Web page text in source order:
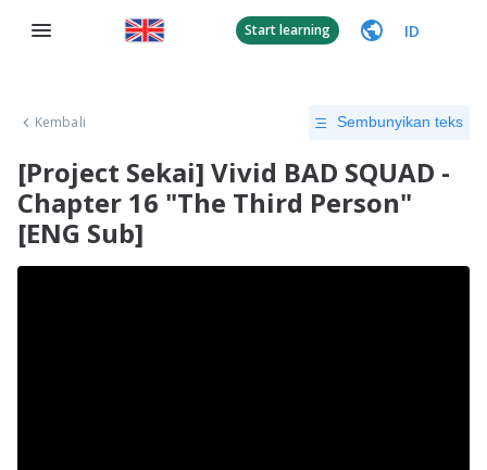
Start learning ID
Kembali Sembunyikan teks
[Project Sekai] Vivid BAD SQUAD -
Chapter 16 "The Third Person"
[ENG Sub]